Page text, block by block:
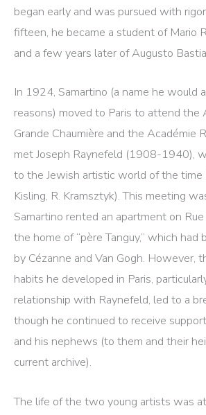
began early and was pursued with
fifteen, he became a student of Mario
and a few years later of Augusto
In 1924, Samartino (a name he would
reasons) moved to Paris to attend the
Grande Chaumière and the Académie
met Joseph Raynefeld (1908-1940),
to the Jewish artistic world of the time
Kisling, R. Kramsztyk). This meeting
Samartino rented an apartment on
the home of “père Tanguy,” which had
by Cézanne and Van Gogh. However,
habits he developed in Paris,
relationship with Raynefeld, led to a
though he continued to receive
and his nephews (to them and their
current archive).
The life of the two young artists was